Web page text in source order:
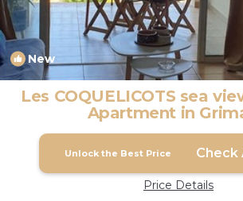
New
Les COQUELICOTS sea
Apartment in
Unlock the Best Price Check
Price Details